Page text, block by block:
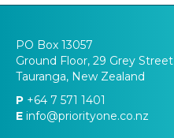
PO Box 13057
Ground Floor, 29 Grey Street
Tauranga, New Zealand
P +64 7 571 1401
E info@priorityone.co.nz